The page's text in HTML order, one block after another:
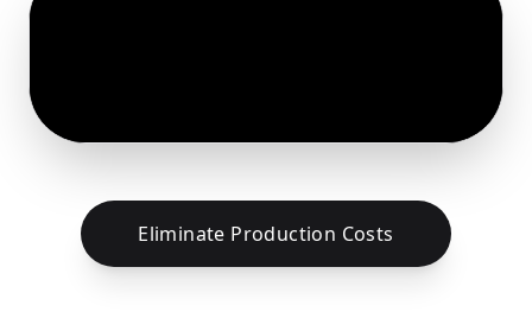
Eliminate Production Costs